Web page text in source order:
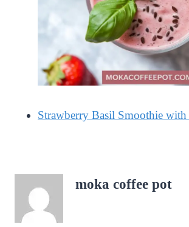
Strawberry Basil Smoothie with
moka coffee pot